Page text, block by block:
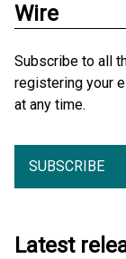
Wire
Subscribe to all
registering your
at any time.
SUBSCRIBE
Latest